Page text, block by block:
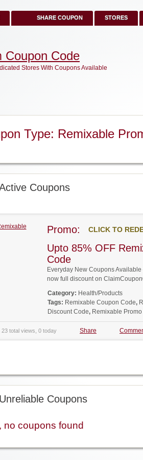
SHARE COUPON STORES
Coupon Code
Stores With Coupons Available
Type: Remixable
Coupons
Promo: CLICK TO
Upto 85% OFF
Code
Everyday New Coupons
now full discount on
Category: Health/Products
Tags: Remixable Coupon Code,
Discount Code, Remixable
23 total views, 0 today Share
Unreliable Coupons
no coupons found